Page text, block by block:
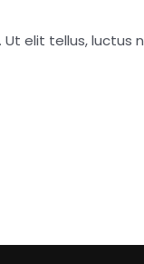
elit tellus, luctus